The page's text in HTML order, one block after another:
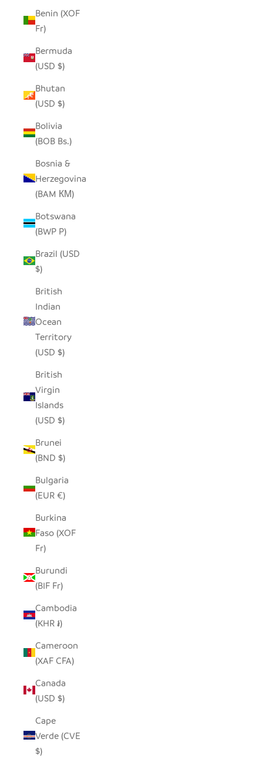
Benin (XOF
Fr)
Bermuda
(USD $)
Bhutan
(USD $)
Bolivia
(BOB Bs.)
Bosnia &
Herzegovina
(BAM КМ)
Botswana
(BWP P)
Brazil (USD
$)
British
Indian
Ocean
Territory
(USD $)
British
Virgin
Islands
(USD $)
Brunei
(BND $)
Bulgaria
(EUR €)
Burkina
Faso (XOF
Fr)
Burundi
(BIF Fr)
Cambodia
(KHR ៛)
Cameroon
(XAF CFA)
Canada
(USD $)
Cape
Verde (CVE
$)